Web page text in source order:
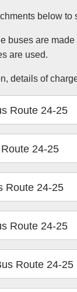
below to
buses are
are used.
details of
Route 24-25
24-25
Route 24-25
Route 24-25
Route 24-25